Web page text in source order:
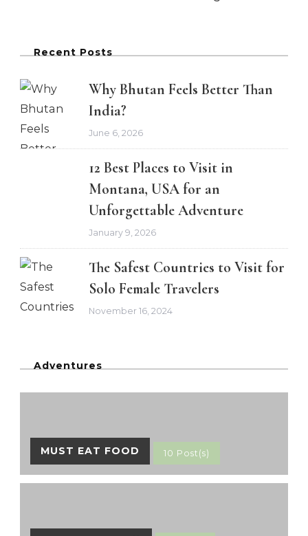
Recent Posts
Why Bhutan Feels Better Than
India?
June 6, 2026
12 Best Places to Visit in
Montana, USA for an
Unforgettable Adventure
January 9, 2026
The Safest Countries to Visit for
Solo Female Travelers
November 16, 2024
Adventures
MUST EAT FOOD 10 Post(s)